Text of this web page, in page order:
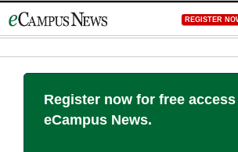
to
REGISTER
Register now for free
eCampus News.